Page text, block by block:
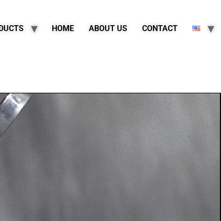
HOME ABOUT US CONTACT